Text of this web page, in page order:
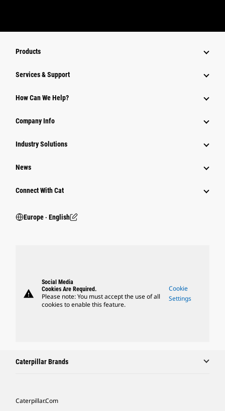
Products
Services & Support
How Can We Help?
Company Info
Industry Solutions
News
Connect With Cat
Europe ‧ English
warning
Social Media
Cookies Are Required.
Please note: You must accept the use of all
cookies to enable this feature.
Cookie
Settings
Caterpillar Brands
Caterpillar.com